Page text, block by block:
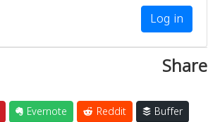
Log in
Share
Evernote Reddit
Buffer